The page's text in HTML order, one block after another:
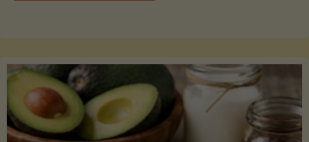
Lectin)"